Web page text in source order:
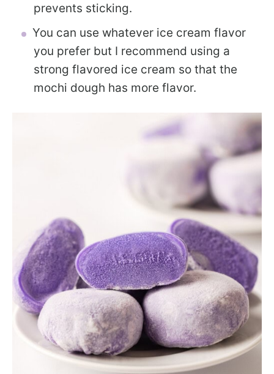
prevents sticking.
You can use whatever ice cream flavor
you prefer but I recommend using a
strong flavored ice cream so that the
mochi dough has more flavor.